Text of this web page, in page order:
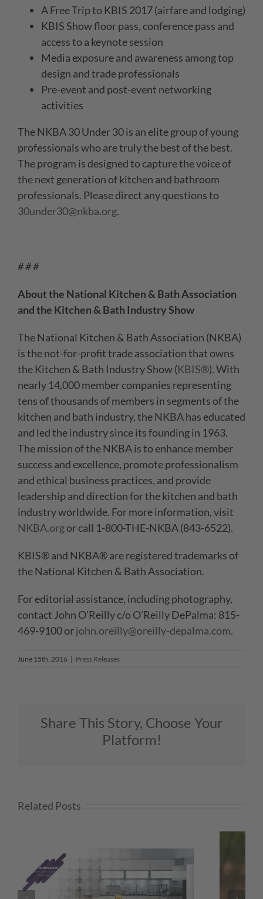
A Free Trip to KBIS 2017 (airfare and lodging)
KBIS Show floor pass, conference pass and
access to a keynote session
Media exposure and awareness among top
design and trade professionals
Pre-event and post-event networking
activities
The NKBA 30 Under 30 is an elite group of young
professionals who are truly the best of the best.
The program is designed to capture the voice of
the next generation of kitchen and bathroom
professionals. Please direct any questions to
30under30@nkba.org.
# # #
About the National Kitchen & Bath Association
and the Kitchen & Bath Industry Show
The National Kitchen & Bath Association (NKBA)
is the not-for-profit trade association that owns
the Kitchen & Bath Industry Show (KBIS®). With
nearly 14,000 member companies representing
tens of thousands of members in segments of the
kitchen and bath industry, the NKBA has educated
and led the industry since its founding in 1963.
The mission of the NKBA is to enhance member
success and excellence, promote professionalism
and ethical business practices, and provide
leadership and direction for the kitchen and bath
industry worldwide. For more information, visit
NKBA.orgor call 1-800-THE-NKBA (843-6522).
KBIS® and NKBA® are registered trademarks of
the National Kitchen & Bath Association.
For editorial assistance, including photography,
contact John O’Reilly c/o O’Reilly DePalma: 815-
469-9100 orjohn.oreilly@oreilly-depalma.com.
June 15th, 2016 | Press Releases
Share This Story, Choose Your
Platform!
Related Posts